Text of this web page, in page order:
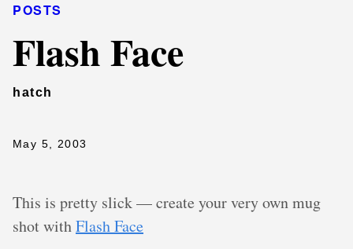
POSTS
Flash Face
hatch
May 5, 2003
This is pretty slick — create your very own mug
shot withFlash Face